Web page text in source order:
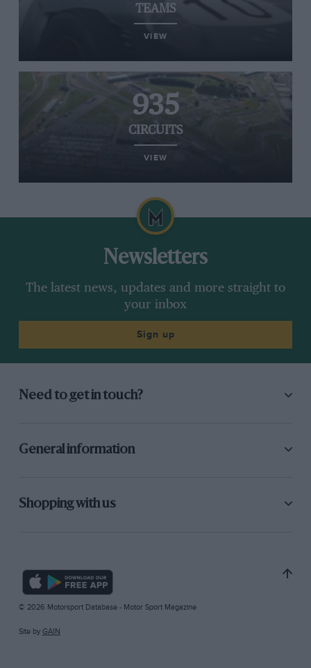
TEAMS
VIEW
935
CIRCUITS
VIEW
Newsletters
The latest news, updates and more straight to
your inbox
Sign up
Need to get in touch?
General information
Shopping with us
© 2026 Motorsport Database - Motor Sport Magazine
Site by GAIN